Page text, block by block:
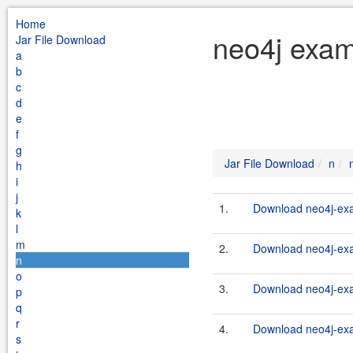
Home
Jar File Download
a
b
c
d
e
f
g
h
i
j
k
l
m
n
o
p
q
r
s
neo4j
Jar File Download n
1. Download neo4j-
2. Download neo4j-
3. Download neo4j-
4. Download neo4j-